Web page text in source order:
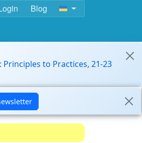
Blog
to Practices, 21-23